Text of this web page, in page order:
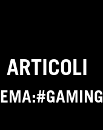
ARTICOLI